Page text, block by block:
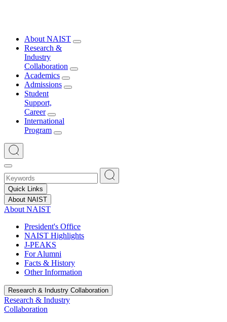
About NAIST
Research &
Industry
Collaboration
Academics
Admissions
Student
Support,
Career
International
Program
Quick Links
About NAIST
About NAIST
President's Office
NAIST Highlights
J-PEAKS
For Alumni
Facts & History
Other Information
Research & Industry Collaboration
Research & Industry
Collaboration